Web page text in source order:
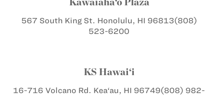
567 South King St. Honolulu, HI 96813(808)
523-6200
KS Hawai‘i
16-716 Volcano Rd. Kea‘au, HI 96749(808) 982-